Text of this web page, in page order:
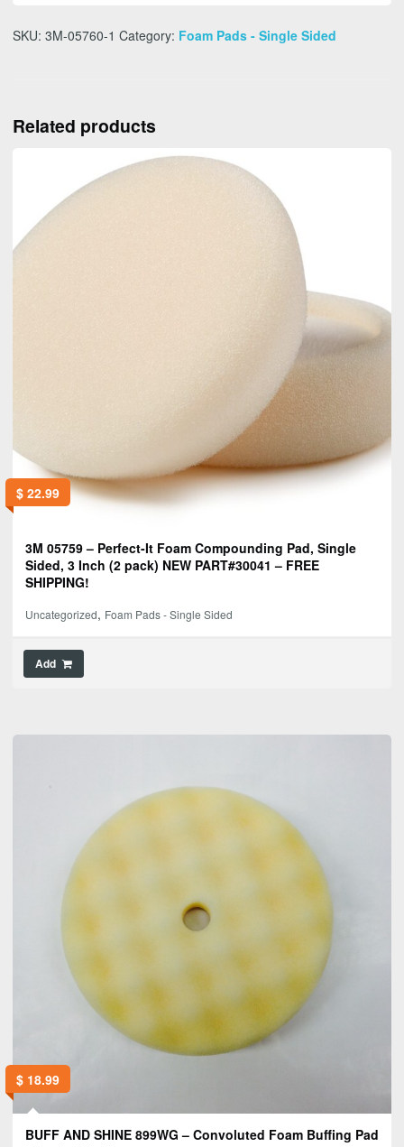
SKU: 3M-05760-1 Category: Foam Pads - Single Sided
Related products
$22.99
3M 05759 – Perfect-It Foam Compounding Pad, Single
Sided, 3 Inch (2 pack) NEW PART#30041 – FREE
SHIPPING!
Uncategorized, Foam Pads - Single Sided
Add
$18.99
BUFF AND SHINE 899WG – Convoluted Foam Buffing Pad